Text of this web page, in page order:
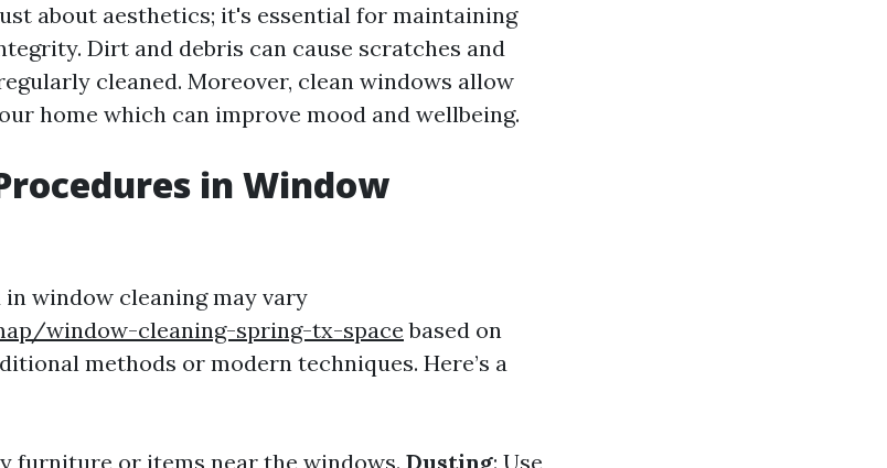
about aesthetics; it's essential for maintaining
Dirt and debris can cause scratches and
cleaned. Moreover, clean windows allow
home which can improve mood and wellbeing.
in Window
window cleaning may vary
window-cleaning-spring-tx-space based on
methods or modern techniques. Here’s a
furniture or items near the windows. Dusting: Use